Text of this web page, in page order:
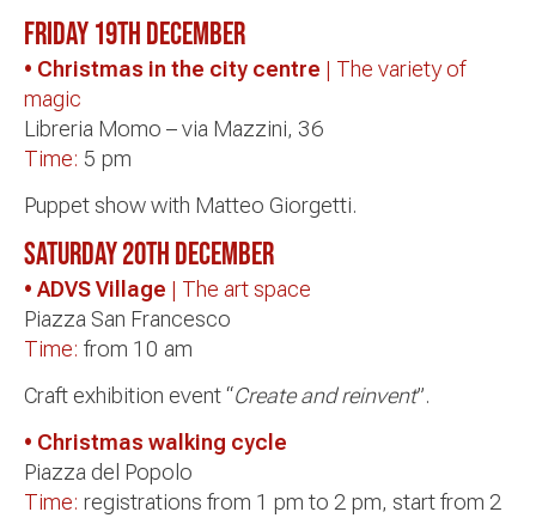
Friday 19th December
• Christmas in the city centre | The variety of
magic
Libreria Momo – via Mazzini, 36
Time: 5 pm
Puppet show with Matteo Giorgetti.
Saturday 20th December
• ADVS Village | The art space
Piazza San Francesco
Time: from 10 am
Craft exhibition event “Create and reinvent”.
• Christmas walking cycle
Piazza del Popolo
Time: registrations from 1 pm to 2 pm, start from 2